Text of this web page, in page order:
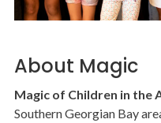
About Magic
Magic of Children in the
Southern Georgian Bay